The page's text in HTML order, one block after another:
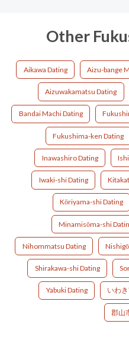
Other
Aikawa Dating Aizu-bange
Aizuwakamatsu Dating
Bandai Machi Dating
Fukushima-ken Dating
Inawashiro Dating
Iwaki-shi Dating
Kōriyama-shi Dating
Minamisōma-shi
Nihommatsu Dating
Shirakawa-shi Dating
Yabuki Dating いわ
郡山